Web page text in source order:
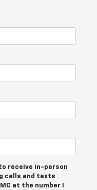
receive in-person
calls and texts
at the number I